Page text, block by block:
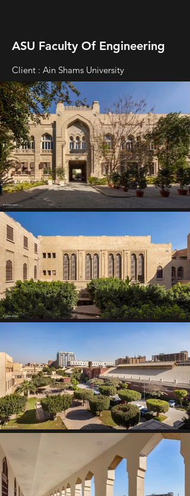
ASU Faculty Of Engineering
Client : Ain Shams University